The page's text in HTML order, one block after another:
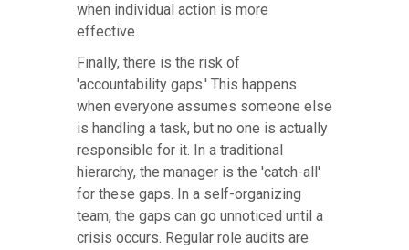
when individual action is more
effective.
Finally, there is the risk of
'accountability gaps.' This happens
when everyone assumes someone else
is handling a task, but no one is actually
responsible for it. In a traditional
hierarchy, the manager is the 'catch-all'
for these gaps. In a self-organizing
team, the gaps can go unnoticed until a
crisis occurs. Regular role audits are